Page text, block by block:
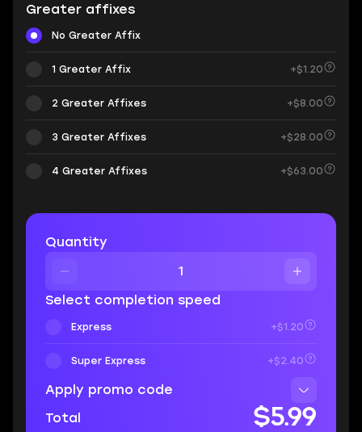
Greater affixes
No Greater Affix
1 Greater Affix +$1.20
2 Greater Affixes +$8.00
3 Greater Affixes +$28.00
4 Greater Affixes +$63.00
Quantity
Select completion speed
Express +$1.20
Super Express +$2.40
Apply promo code
Total
$5.99